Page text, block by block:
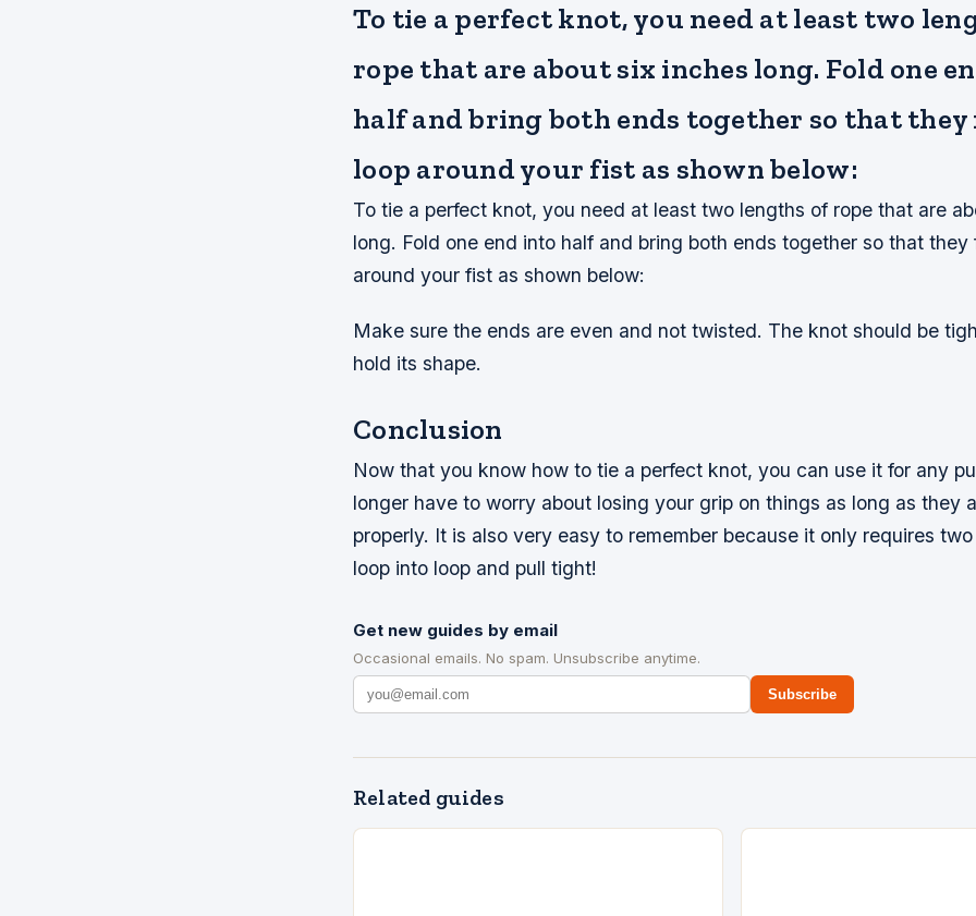
To tie a perfect knot, you need at least two
rope that are about six inches long. Fold one
half and bring both ends together so that they
loop around your fist as shown below:
To tie a perfect knot, you need at least two lengths of rope that are
long. Fold one end into half and bring both ends together so that they
around your fist as shown below:
Make sure the ends are even and not twisted. The knot should be
hold its shape.
Conclusion
Now that you know how to tie a perfect knot, you can use it for any
longer have to worry about losing your grip on things as long as they
properly. It is also very easy to remember because it only requires
loop into loop and pull tight!
Get new guides by email
Occasional emails. No spam. Unsubscribe anytime.
Subscribe
Related guides